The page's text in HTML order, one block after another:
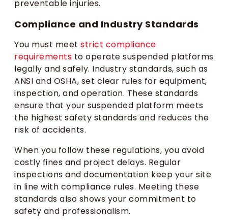
preventable injuries.
Compliance and Industry Standards
You must meet strict compliance
requirements to operate suspended platforms
legally and safely. Industry standards, such as
ANSI and OSHA, set clear rules for equipment,
inspection, and operation. These standards
ensure that your suspended platform meets
the highest safety standards and reduces the
risk of accidents.
When you follow these regulations, you avoid
costly fines and project delays. Regular
inspections and documentation keep your site
in line with compliance rules. Meeting these
standards also shows your commitment to
safety and professionalism.